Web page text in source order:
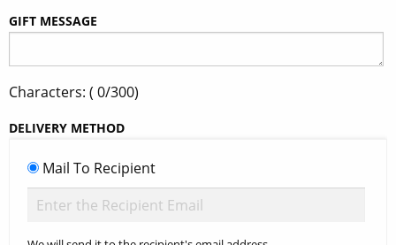
GIFT MESSAGE
Characters: ( 0/300)
DELIVERY METHOD
Mail To Recipient